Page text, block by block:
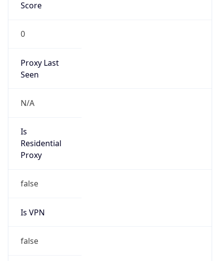
Score
0
Proxy Last
Seen
N/A
Is
Residential
Proxy
false
Is VPN
false